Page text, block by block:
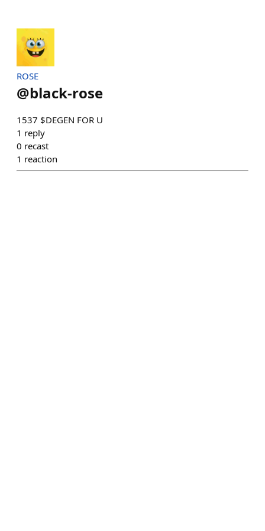
ROSE
@black-rose
1537 $DEGEN FOR U
1 reply
0 recast
1 reaction